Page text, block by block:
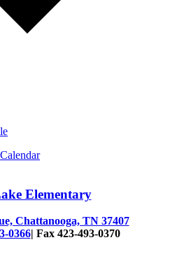
Elementary
Chattanooga, TN 37407
0366| Fax 423-493-0370